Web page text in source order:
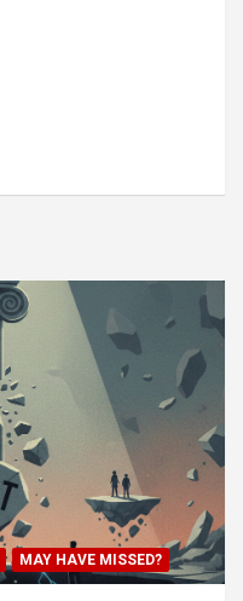
MAY HAVE MISSED?